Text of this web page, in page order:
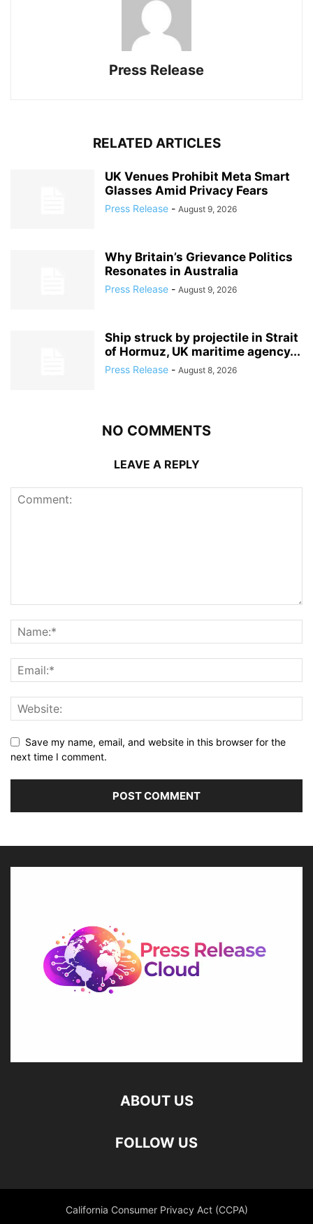
Press Release
RELATED ARTICLES
UK Venues Prohibit Meta Smart
Glasses Amid Privacy Fears
Press Release - August 9, 2026
Why Britain’s Grievance Politics
Resonates in Australia
Press Release - August 9, 2026
Ship struck by projectile in Strait
of Hormuz, UK maritime agency...
Press Release - August 8, 2026
NO COMMENTS
LEAVE A REPLY
Save my name, email, and website in this browser for the
next time I comment.
ABOUT US
FOLLOW US
California Consumer Privacy Act (CCPA)